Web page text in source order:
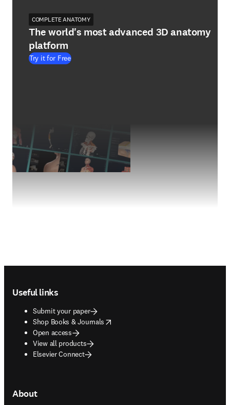
COMPLETE ANATOMY
The world's most advanced 3D anatomy
platform
Try it for Free
Useful links
Submit your paper
Shop Books & Journals
opens in new tab/window
Open access
View all products
Elsevier Connect
About